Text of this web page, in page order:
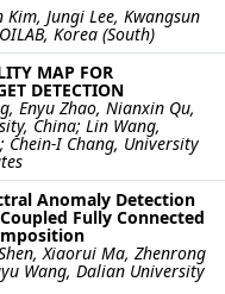
Jungi Lee, Kwangsun
Korea (South)
MAP FOR
DETECTION
Enyu Zhao, Nianxin Qu,
China; Lin Wang,
Chein-I Chang, University
Anomaly Detection
Fully Connected
Xiaorui Ma, Zhenrong
Wang, Dalian University